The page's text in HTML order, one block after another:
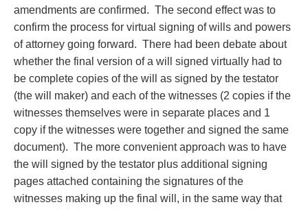
Insurance Litigation
Intellectual Property
International Trade and Business
Life Sciences
Mergers & Acquisitions/Private Equity
Mining
Police Liability
Privacy
Regulatory and Compliance
Restructuring & Insolvency
Sports Law
Tax
amendments are confirmed. The second effect was to
confirm the process for virtual signing of wills and powers
of attorney going forward. There had been debate about
whether the final version of a will signed virtually had to
be complete copies of the will as signed by the testator
(the will maker) and each of the witnesses (2 copies if the
witnesses themselves were in separate places and 1
copy if the witnesses were together and signed the same
document). The more convenient approach was to have
the will signed by the testator plus additional signing
pages attached containing the signatures of the
witnesses making up the final will, in the same way that